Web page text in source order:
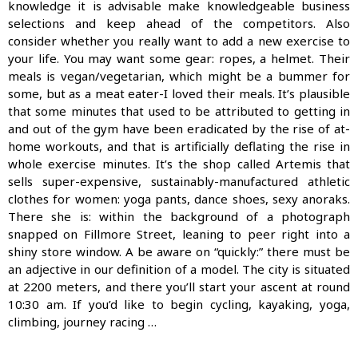
knowledge it is advisable make knowledgeable business
selections and keep ahead of the competitors. Also
consider whether you really want to add a new exercise to
your life. You may want some gear: ropes, a helmet. Their
meals is vegan/vegetarian, which might be a bummer for
some, but as a meat eater-I loved their meals. It’s plausible
that some minutes that used to be attributed to getting in
and out of the gym have been eradicated by the rise of at-
home workouts, and that is artificially deflating the rise in
whole exercise minutes. It’s the shop called Artemis that
sells super-expensive, sustainably-manufactured ath­letic
clothes for women: yoga pants, dance shoes, sexy anoraks.
There she is: within the back­ground of a photograph
snapped on Fill­more Street, leaning to peer right into a
shiny store window. A be aware on “quickly:” there must be
an adjective in our definition of a model. The city is situated
at 2200 meters, and there you’ll start your ascent at round
10:30 am. If you’d like to begin cycling, kayaking, yoga,
climbing, journey racing …